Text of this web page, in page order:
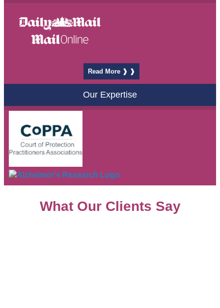
Read More ❱ ❱
Our Expertise
What Our Clients Say